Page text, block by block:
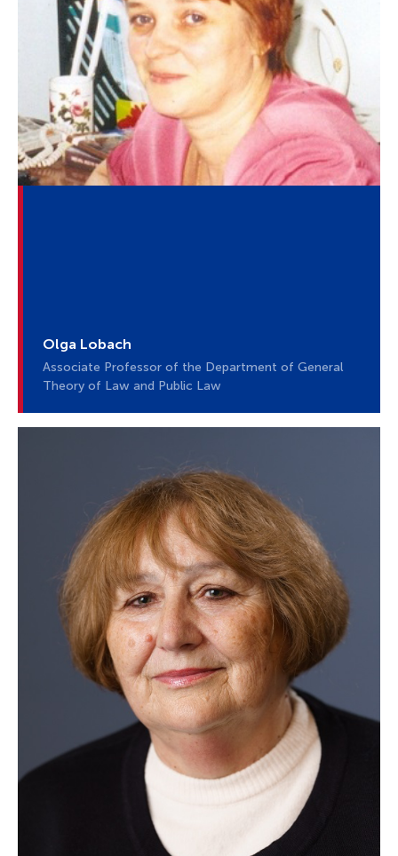
Olga Lobach
Associate Professor of the Department of General
Theory of Law and Public Law